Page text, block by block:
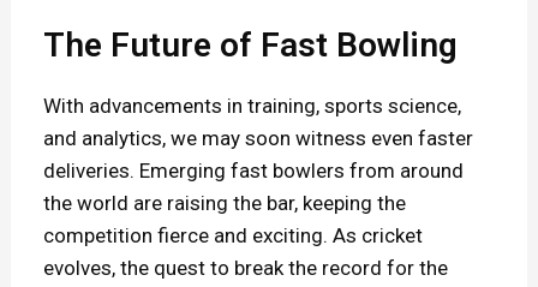
The Future of Fast Bowling
With advancements in training, sports science,
and analytics, we may soon witness even faster
deliveries. Emerging fast bowlers from around
the world are raising the bar, keeping the
competition fierce and exciting. As cricket
evolves, the quest to break the record for the